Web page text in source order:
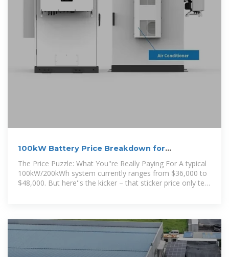
100kW Battery Price Breakdown for
Commercial Energy
The Price Puzzle: What You''re Really Paying For A typical
100kW/200kWh system currently ranges from $36,000 to
$48,000. But here''s the kicker – that sticker price only tells